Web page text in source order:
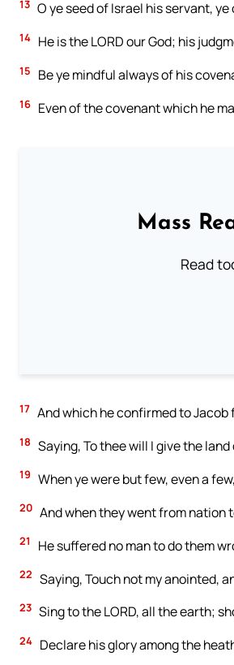
13 O ye seed of Israel his servant,
14 He is the LORD our God; his
15 Be ye mindful always of his
16 Even of the covenant which he
Mass
Read
17 And which he confirmed to
18 Saying, To thee will I give the
19 When ye were but few, even a
20 And when they went from nation
21 He suffered no man to do them
22 Saying, Touch not my anointed,
23 Sing to the LORD, all the earth;
24 Declare his glory among the